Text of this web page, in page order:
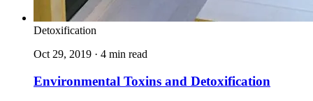
Detoxification
Oct 29, 2019 · 4 min read
Environmental Toxins and Detoxification